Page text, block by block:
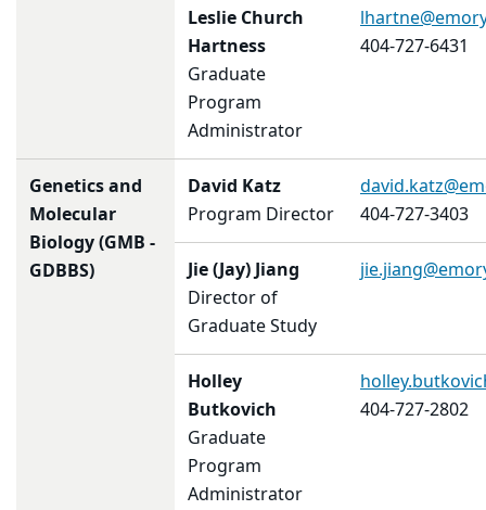
Leslie Church
Hartness
Graduate
Program
Administrator
404-727-6431
Genetics and
Molecular
Biology (GMB -
GDBBS)
David Katz
Program Director
404-727-3403
Jie (Jay) Jiang
Director of
Graduate Study
Holley
Butkovich
Graduate
Program
Administrator
404-727-2802